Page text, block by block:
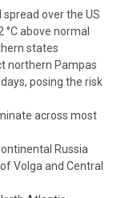
spread over the US
above normal
states
northern Pampas
posing the risk
across most
Russia
Volga and Central